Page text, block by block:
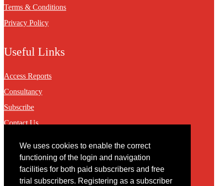
We uses cookies to enable the correct
functioning of the login and navigation
facilities for both paid subscribers and free
trial subscribers. Registering as a subscriber
Terms & Conditions
Privacy Policy
Useful Links
Access Reports
Consultancy
Subscribe
Contact Us
Contact
You may contact us via our online contact form